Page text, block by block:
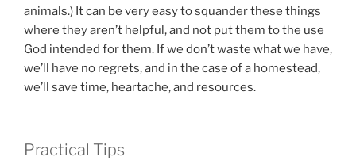
animals.) It can be very easy to squander these things
where they aren’t helpful, and not put them to the use
God intended for them. If we don’t waste what we have,
we’ll have no regrets, and in the case of a homestead,
we’ll save time, heartache, and resources.
Practical Tips